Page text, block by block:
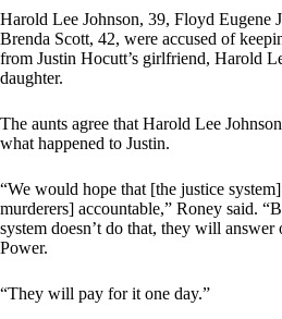
Harold Lee Johnson, 39, Floyd Eugene
Brenda Scott, 42, were accused of
from Justin Hocutt’s girlfriend, Harold
daughter.
The aunts agree that Harold Lee
what happened to Justin.
“We would hope that [the justice
murderers] accountable,” Roney said.
system doesn’t do that, they will
Power.
“They will pay for it one day.”